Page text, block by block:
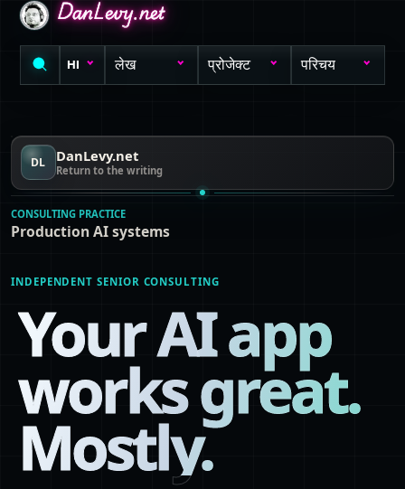
DanLevy.net
DanLevy.net
DanLevy.net
HI लेख प्रोजेक्ट परिचय
DL DanLevy.net
Return to the writing
CONSULTING PRACTICE
Production AI systems
INDEPENDENT SENIOR CONSULTING
Your AI app
works great.
Mostly.